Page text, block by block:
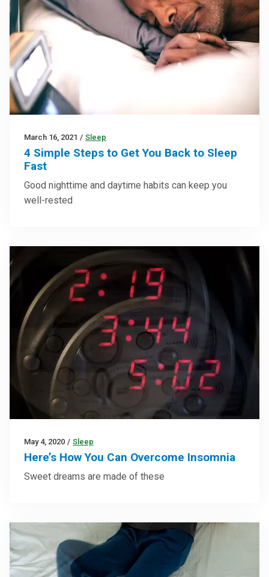
March 16, 2021 / Sleep
4 Simple Steps to Get You Back to Sleep
Fast
Good nighttime and daytime habits can keep you
well-rested
May 4, 2020 / Sleep
Here’s How You Can Overcome Insomnia
Sweet dreams are made of these